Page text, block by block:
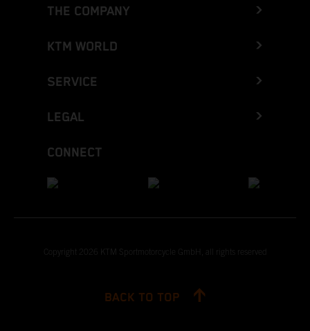
THE COMPANY
KTM WORLD
SERVICE
LEGAL
CONNECT
Copyright 2026 KTM Sportmotorcycle GmbH, all rights reserved
BACK TO TOP